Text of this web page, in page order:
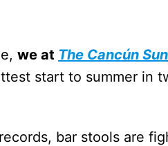
we at The Cancún Sun
start to summer in
bar stools are